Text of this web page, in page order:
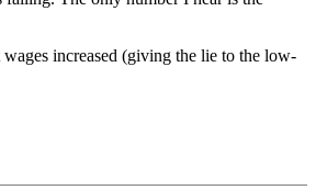
increased (giving the lie to the low-